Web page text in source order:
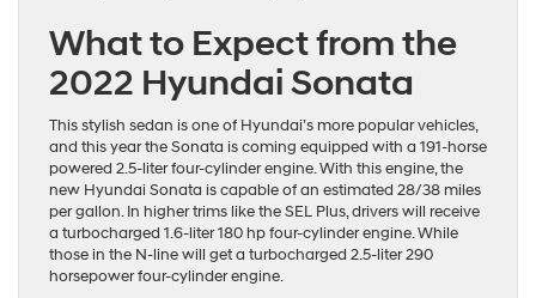
What to Expect from the
2022 Hyundai Sonata
This stylish sedan is one of Hyundai’s more popular vehicles,
and this year the Sonata is coming equipped with a 191-horse
powered 2.5-liter four-cylinder engine. With this engine, the
new Hyundai Sonata is capable of an estimated 28/38 miles
per gallon. In higher trims like the SEL Plus, drivers will receive
a turbocharged 1.6-liter 180 hp four-cylinder engine. While
those in the N-line will get a turbocharged 2.5-liter 290
horsepower four-cylinder engine.